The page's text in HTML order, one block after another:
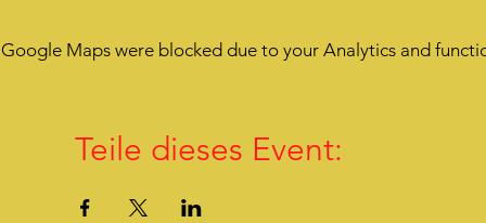
Google Maps were blocked due to your Analytics and
Teile dieses Event: